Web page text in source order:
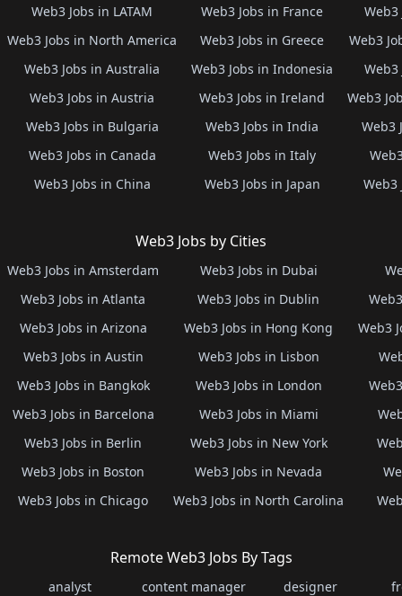
Web3 Jobs in LATAM
Web3 Jobs in North America
Web3 Jobs in Australia
Web3 Jobs in Austria
Web3 Jobs in Bulgaria
Web3 Jobs in Canada
Web3 Jobs in China
Web3 Jobs in France
Web3 Jobs in Greece
Web3 Jobs in Indonesia
Web3 Jobs in Ireland
Web3 Jobs in India
Web3 Jobs in Italy
Web3 Jobs in Japan
Web3
Web3
Web3
Web3
Web3
Web3 Jobs by Cities
Web3 Jobs in Amsterdam
Web3 Jobs in Atlanta
Web3 Jobs in Arizona
Web3 Jobs in Austin
Web3 Jobs in Bangkok
Web3 Jobs in Barcelona
Web3 Jobs in Berlin
Web3 Jobs in Boston
Web3 Jobs in Chicago
Web3 Jobs in Dubai
Web3 Jobs in Dublin
Web3 Jobs in Hong Kong
Web3 Jobs in Lisbon
Web3 Jobs in London
Web3 Jobs in Miami
Web3 Jobs in New York
Web3 Jobs in Nevada
Web3 Jobs in North Carolina
Web3
Remote Web3 Jobs By Tags
analyst
content manager
designer